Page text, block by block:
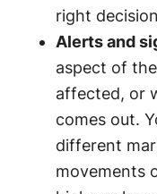
right
Alerts and
aspect of
affected, or
comes out.
different
movements